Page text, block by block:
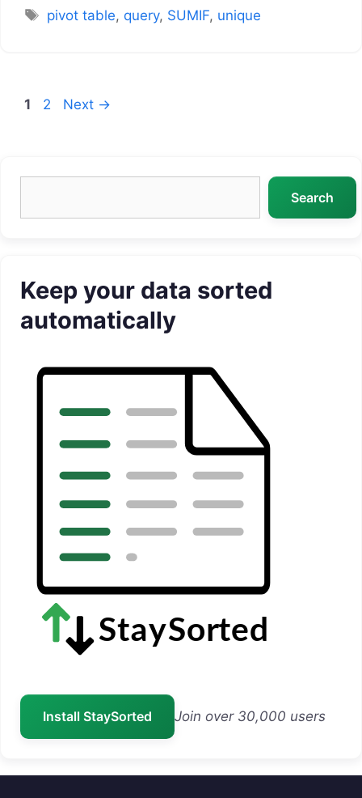
Tags
pivot table,query, SUMIF, unique
Page
1 Page
2 Next →
Search
Keep your data sorted
automatically
Install StaySorted Join over 30,000 users